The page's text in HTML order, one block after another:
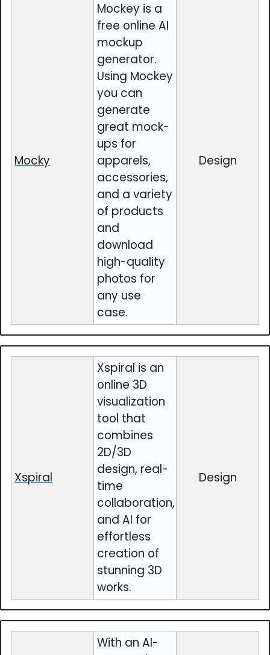
Mocky
Mockey is a
free online AI
mockup
generator.
Using Mockey
you can
generate
great mock-
ups for
apparels,
accessories,
and a variety
of products
and
download
high-quality
photos for
any use
case.
Design
Xspiral
Xspiral is an
online 3D
visualization
tool that
combines
2D/3D
design, real-
time
collaboration,
and AI for
effortless
creation of
stunning 3D
works.
Design
With an AI-